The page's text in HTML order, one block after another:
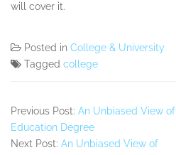
will cover it.
Posted in College & University
Tagged college
Previous Post: An Unbiased View of
Education Degree
Next Post: An Unbiased View of